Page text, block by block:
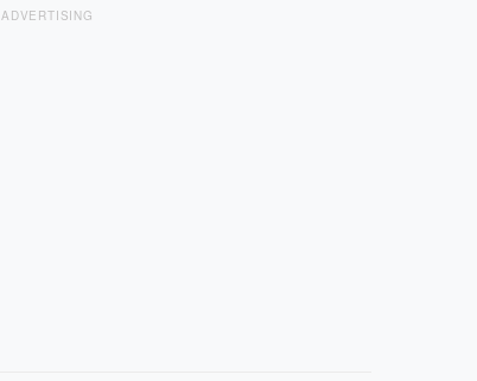
ADVERTISING